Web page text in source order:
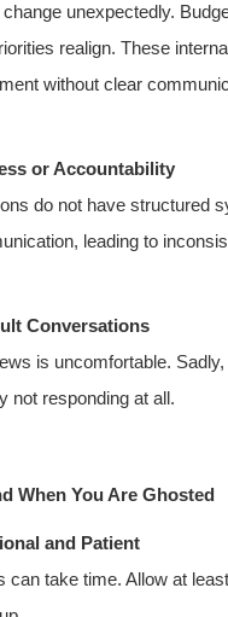
unexpectedly.
realign. These
without clear
or Accountability
do not have structured
leading to
Conversations
is uncomfortable.
not responding at all.
When You Are Ghosted
and Patient
can take time. Allow at